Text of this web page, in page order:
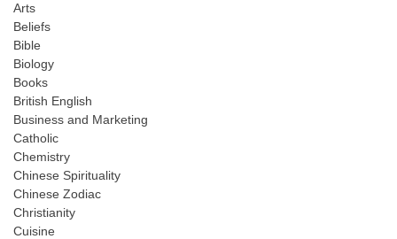
Arts
Beliefs
Bible
Biology
Books
British English
Business and Marketing
Catholic
Chemistry
Chinese Spirituality
Chinese Zodiac
Christianity
Cuisine